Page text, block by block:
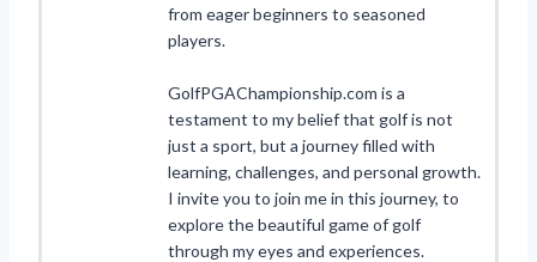
from eager beginners to seasoned
players.
GolfPGAChampionship.com is a
testament to my belief that golf is not
just a sport, but a journey filled with
learning, challenges, and personal growth.
I invite you to join me in this journey, to
explore the beautiful game of golf
through my eyes and experiences.